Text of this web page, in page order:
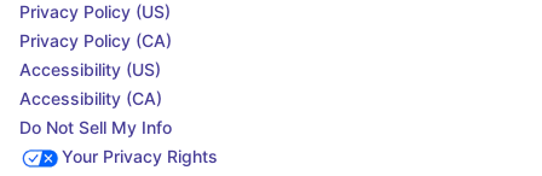
Privacy Policy (US)
Privacy Policy (CA)
Accessibility (US)
Accessibility (CA)
Do Not Sell My Info
Your Privacy Rights